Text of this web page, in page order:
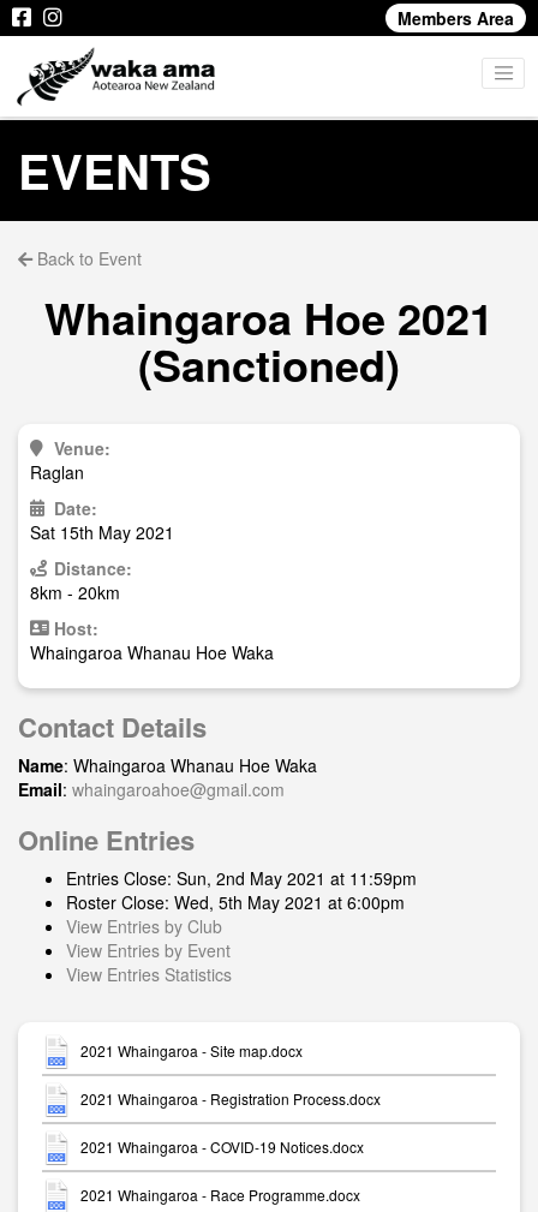
Members Area
EVENTS
Back to Event
Whaingaroa Hoe 2021
(Sanctioned)
Venue:
Raglan
Date:
Sat 15th May 2021
Distance:
8km - 20km
Host:
Whaingaroa Whanau Hoe Waka
Contact Details
Name: Whaingaroa Whanau Hoe Waka
Email: whaingaroahoe@gmail.com
Online Entries
Entries Close: Sun, 2nd May 2021 at 11:59pm
Roster Close: Wed, 5th May 2021 at 6:00pm
View Entries by Club
View Entries by Event
View Entries Statistics
2021 Whaingaroa - Site map.docx
2021 Whaingaroa - Registration Process.docx
2021 Whaingaroa - COVID-19 Notices.docx
2021 Whaingaroa - Race Programme.docx